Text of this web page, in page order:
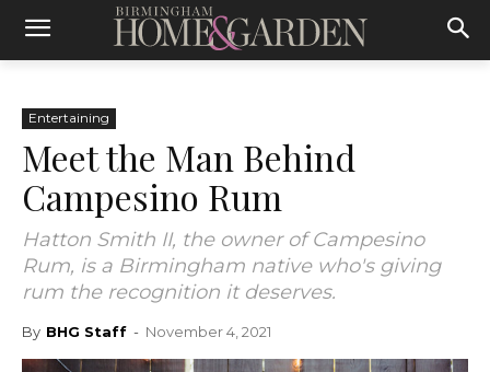
Entertaining
Meet the Man Behind
Campesino Rum
Hatton Smith II, the owner of Campesino
Rum, is a Birmingham native who's giving
rum the recognition it deserves.
By BHG Staff - November 4, 2021